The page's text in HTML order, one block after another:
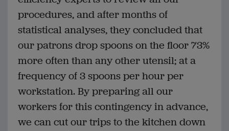
procedures, and after months of
statistical analyses, they concluded that
our patrons drop spoons on the floor 73%
more often than any other utensil; at a
frequency of 3 spoons per hour per
workstation. By preparing all our
workers for this contingency in advance,
we can cut our trips to the kitchen down